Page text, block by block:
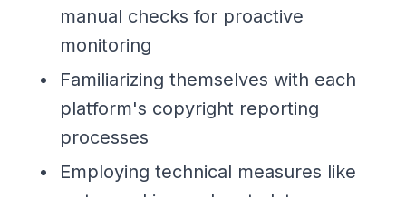
manual checks for proactive
monitoring
Familiarizing themselves with each
platform's copyright reporting
processes
Employing technical measures like